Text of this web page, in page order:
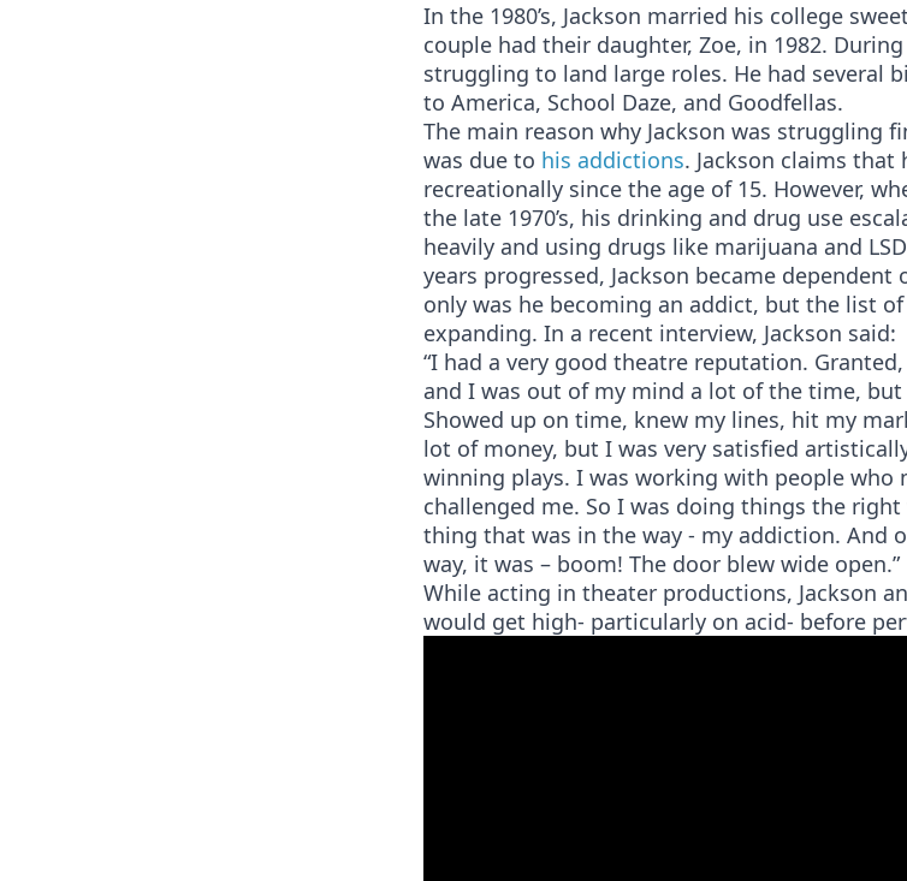
In the 1980’s, Jackson married his college
couple had their daughter, Zoe, in 1982.
struggling to land large roles. He had several
to America, School Daze, and Goodfellas.
The main reason why Jackson was struggling
was due to his addictions. Jackson claims that
recreationally since the age of 15. However,
the late 1970’s, his drinking and drug use
heavily and using drugs like marijuana and
years progressed, Jackson became dependent
only was he becoming an addict, but the list
expanding. In a recent interview, Jackson said:
“I had a very good theatre reputation.
and I was out of my mind a lot of the time,
Showed up on time, knew my lines, hit my
lot of money, but I was very satisfied
winning plays. I was working with people who
challenged me. So I was doing things the
thing that was in the way - my addiction. And
way, it was – boom! The door blew wide open.”
While acting in theater productions, Jackson
would get high- particularly on acid- before